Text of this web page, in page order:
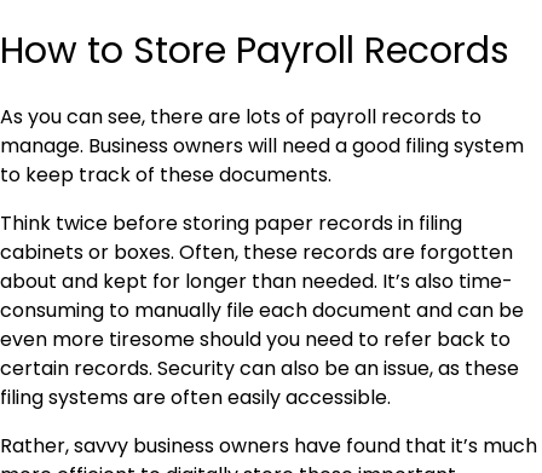
How to Store Payroll Records
As you can see, there are lots of payroll records to
manage. Business owners will need a good filing system
to keep track of these documents.
Think twice before storing paper records in filing
cabinets or boxes. Often, these records are forgotten
about and kept for longer than needed. It’s also time-
consuming to manually file each document and can be
even more tiresome should you need to refer back to
certain records. Security can also be an issue, as these
filing systems are often easily accessible.
Rather, savvy business owners have found that it’s much